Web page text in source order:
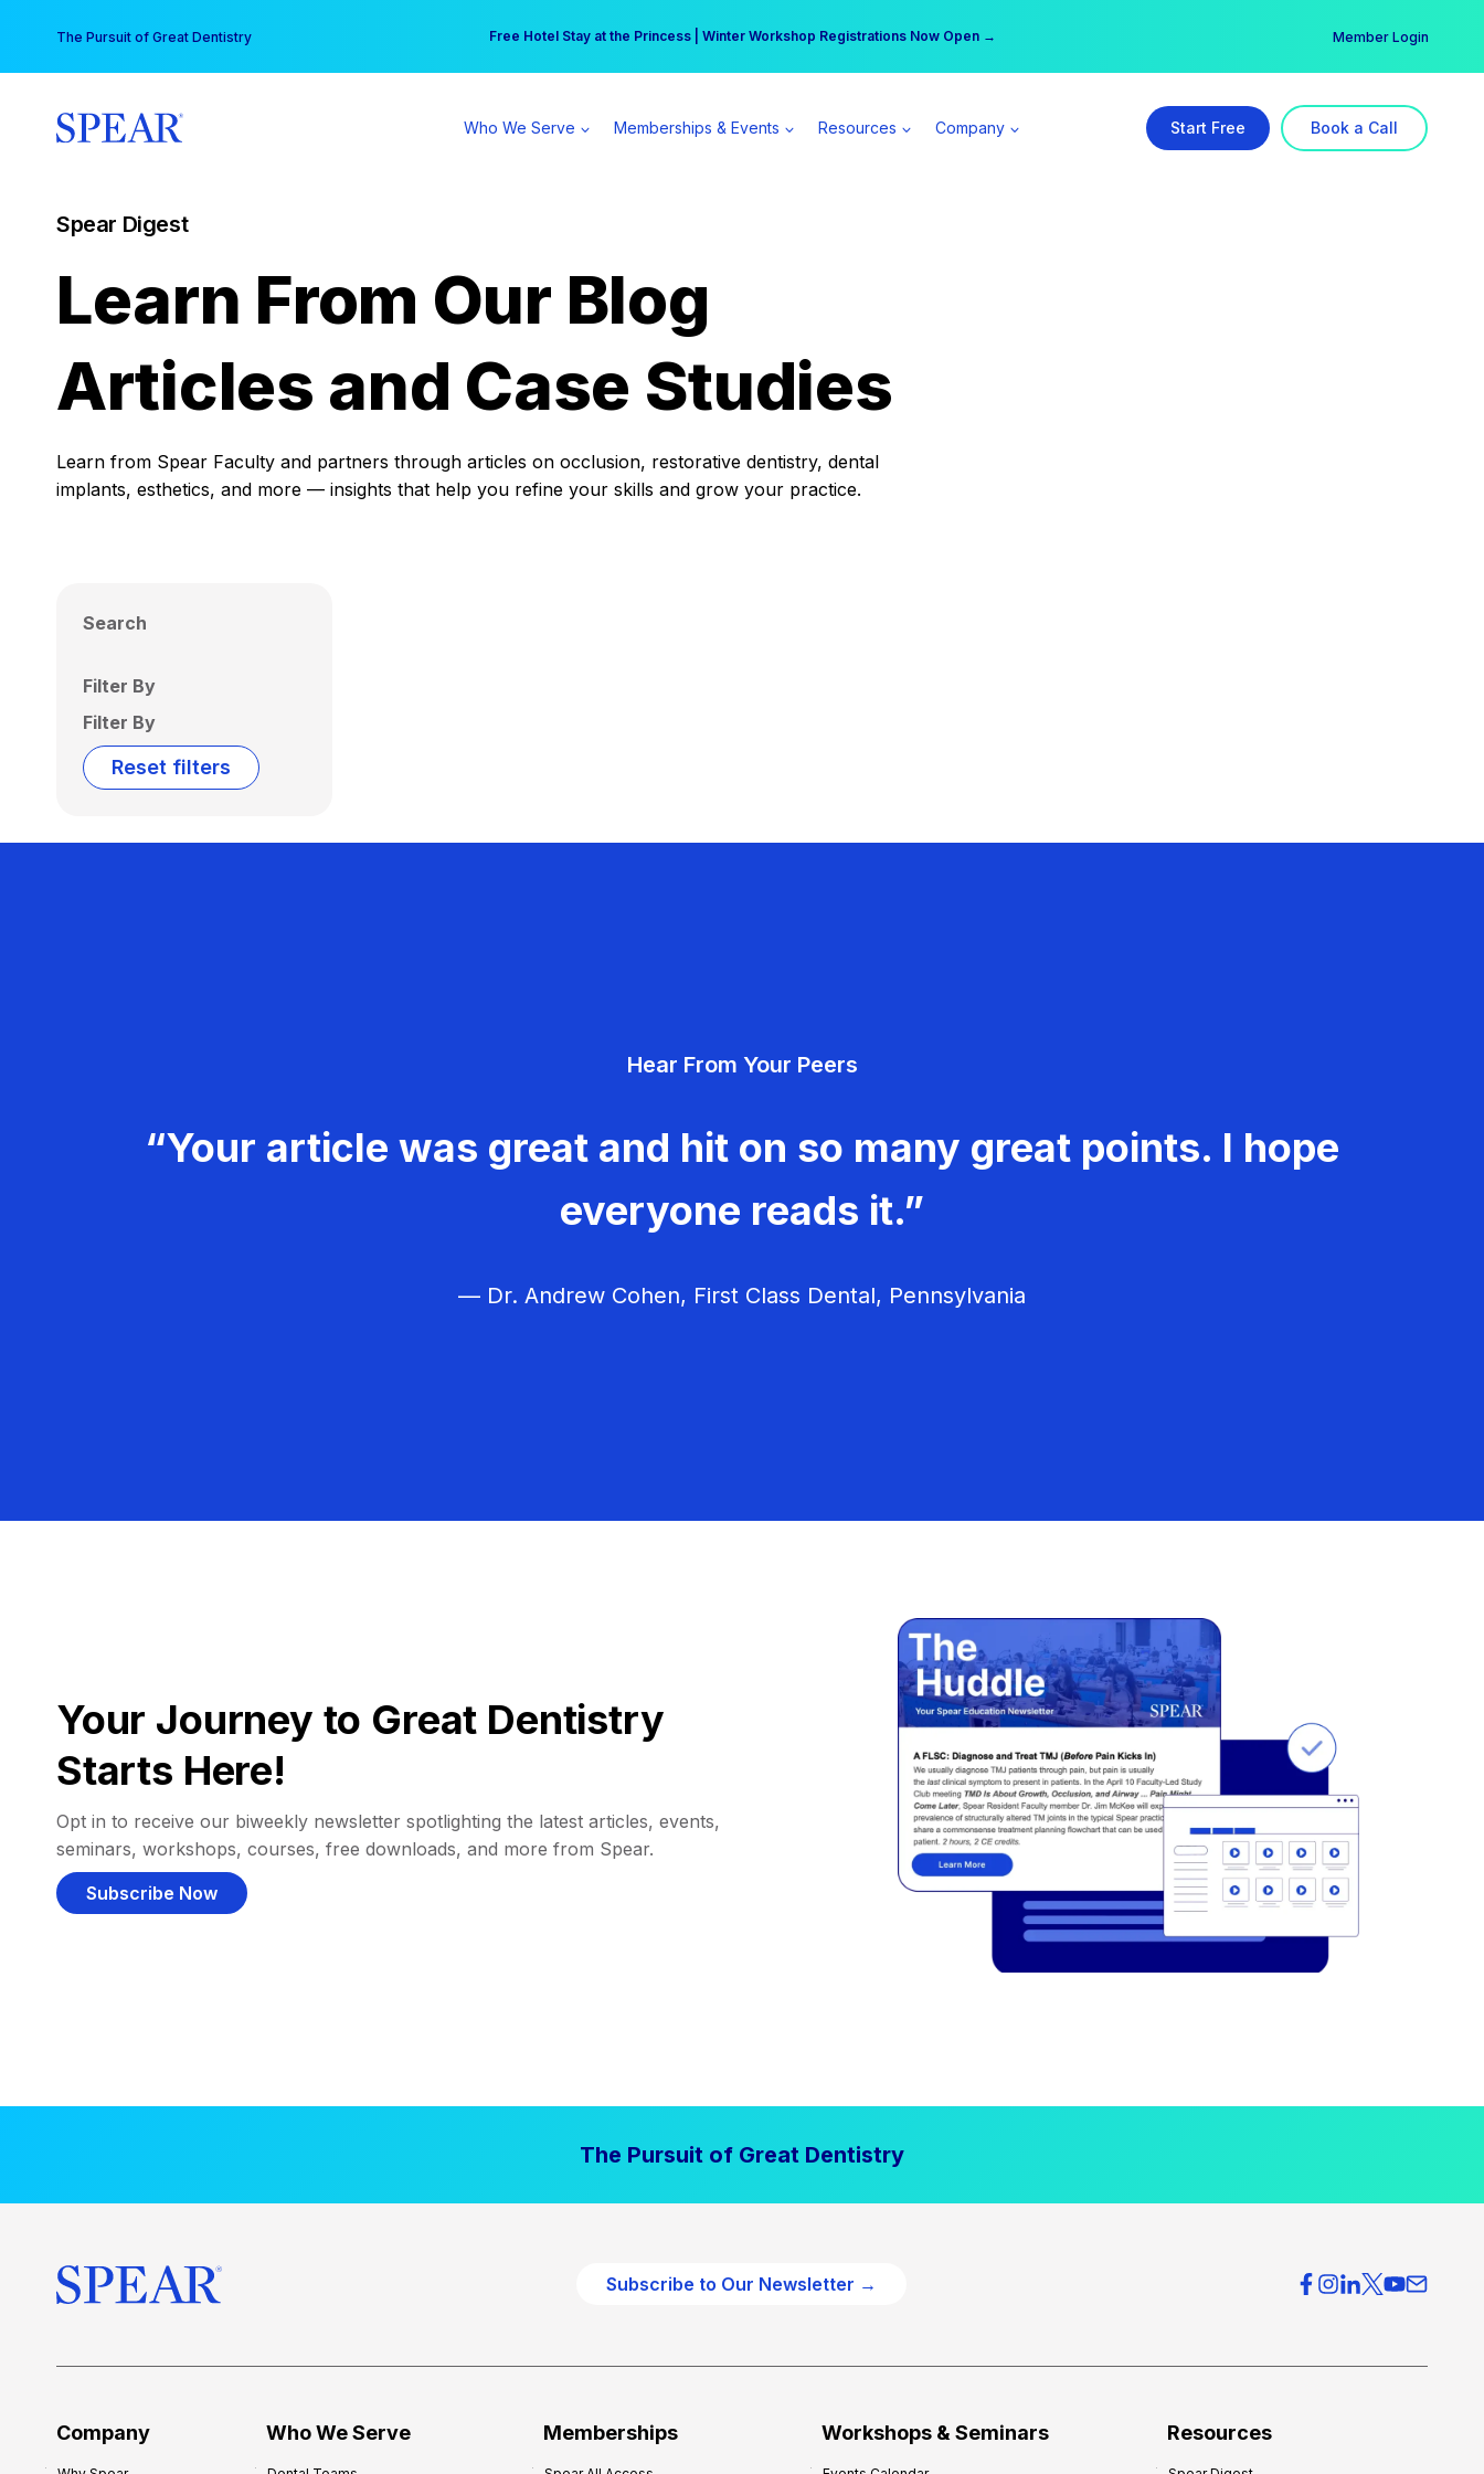
content
The Pursuit of Great Dentistry Free Hotel Stay at the Princess | Winter Workshop Registrations Now Open →
Your practice can earn $555 more per day | Become a Spear All Access Member → Member Login
Who We Serve Memberships & Events Resources Company Start Free Book a Call
Spear Digest
Learn From Our Blog
Articles and Case Studies
Learn from Spear Faculty and partners through articles on occlusion, restorative dentistry, dental
implants, esthetics, and more — insights that help you refine your skills and grow your practice.
Search
Filter By
Filter By
Reset filters
Hear From Your Peers
“Your article was great and hit on so many great points. I hope
everyone reads it.”
— Dr. Andrew Cohen, First Class Dental, Pennsylvania
Your Journey to Great Dentistry
Starts Here!
Opt in to receive our biweekly newsletter spotlighting the latest articles, events,
seminars, workshops, courses, free downloads, and more from Spear.
Subscribe Now
The Pursuit of Great Dentistry
Subscribe to Our Newsletter →
Company Who We Serve Memberships Workshops & Seminars Resources